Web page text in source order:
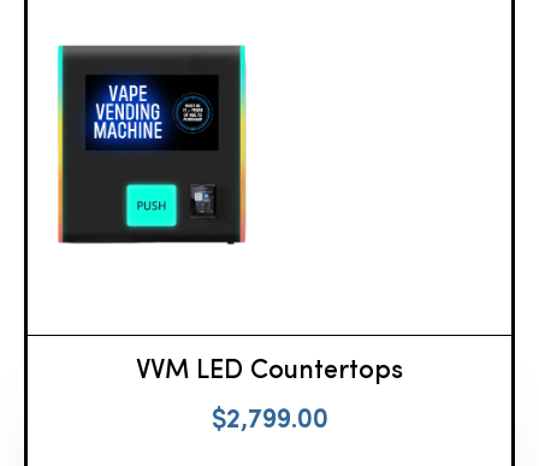
VVM LED Countertops
$2,799.00